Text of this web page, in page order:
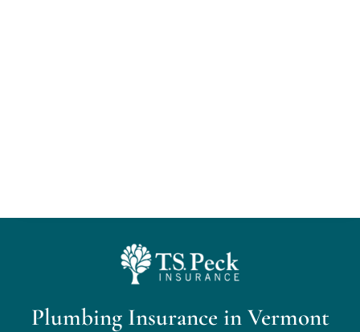
Insurance Cost Review
Blog
Plumbing Insurance in Vermont